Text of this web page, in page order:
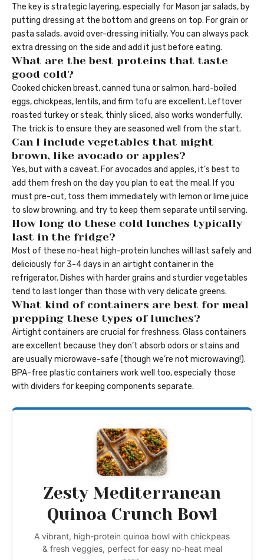
The key is strategic layering, especially for Mason jar salads, by
putting dressing at the bottom and greens on top. For grain or
pasta salads, avoid over-dressing initially. You can always pack
extra dressing on the side and add it just before eating.
What are the best proteins that taste
good cold?
Cooked chicken breast, canned tuna or salmon, hard-boiled
eggs, chickpeas, lentils, and firm tofu are excellent. Leftover
roasted turkey or steak, thinly sliced, also works wonderfully.
The trick is to ensure they are seasoned well from the start.
Can I include vegetables that might
brown, like avocado or apples?
Yes, but with a caveat. For avocados and apples, it’s best to
add them fresh on the day you plan to eat the meal. If you
must pre-cut, toss them immediately with lemon or lime juice
to slow browning, and try to keep them separate until serving.
How long do these cold lunches typically
last in the fridge?
Most of these no-heat high-protein lunches will last safely and
deliciously for 3-4 days in an airtight container in the
refrigerator. Dishes with harder grains and sturdier vegetables
tend to last longer than those with very delicate greens.
What kind of containers are best for meal
prepping these types of lunches?
Airtight containers are crucial for freshness. Glass containers
are excellent because they don’t absorb odors or stains and
are usually microwave-safe (though we’re not microwaving!).
BPA-free plastic containers work well too, especially those
with dividers for keeping components separate.
Zesty Mediterranean
Quinoa Crunch Bowl
A vibrant, high-protein quinoa bowl with chickpeas
& fresh veggies, perfect for easy no-heat meal